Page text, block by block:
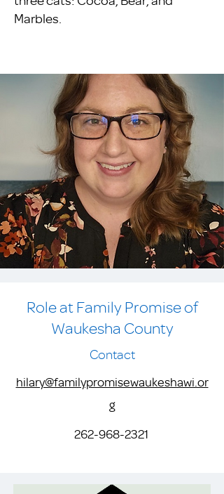
Marbles.
Role at Family Promise of
Waukesha County
Contact
hilary@familypromisewaukeshawi.or
g
262-968-2321